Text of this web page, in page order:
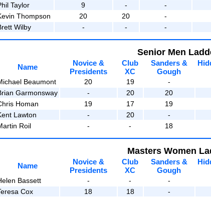
Taylor
9 - -
Thompson
20 20 -
Wilby
- - -
Senior Men
Name
Novice &
Presidents
Club
XC
Sanders &
Gough
Beaumont 20 19 -
Garmonsway
- 20 20
Homan
19 17 19
Lawton
- 20 -
Roil
- - 18
Masters Women
Name
Novice &
Presidents
Club
XC
Sanders &
Gough
Bassett - - -
Cox
18 18 -